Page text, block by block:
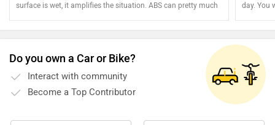
surface is wet, it amplifies the situation. ABS can pretty much
halve the situation and can help avoid an otherwise disaster
day. You
car tyre
Do you own a Car or Bike?
Interact with community
Become a Top Contributor